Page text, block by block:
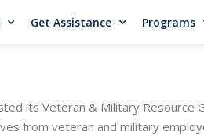
Get Assistance Programs
its Veteran & Military Resource
from veteran and military